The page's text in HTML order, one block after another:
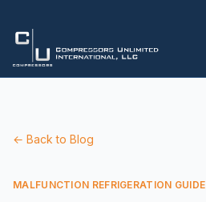
← Back to Blog
MALFUNCTION REFRIGERATION GUIDE